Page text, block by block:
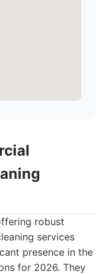
robust
services
presence in the
for 2026. They